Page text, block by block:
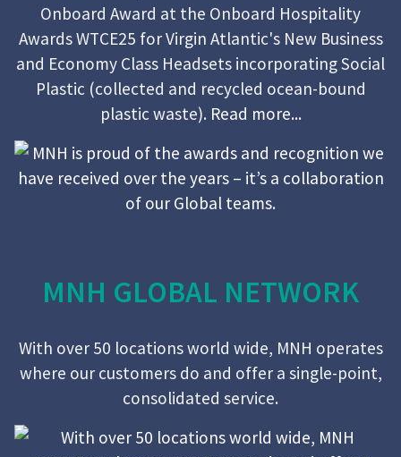
Onboard Award at the Onboard Hospitality
Awards WTCE25 for Virgin Atlantic's New Business
and Economy Class Headsets incorporating Social
Plastic (collected and recycled ocean-bound
plastic waste). Read more...
MNH GLOBAL NETWORK
With over 50 locations world wide, MNH operates
where our customers do and offer a single-point,
consolidated service.